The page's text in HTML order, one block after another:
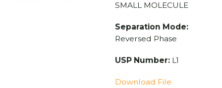
SMALL MOLECULE
Separation Mode:
Reversed Phase
USP Number:L1
Download File